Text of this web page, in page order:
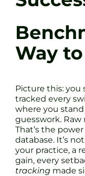
Way
Picture this: you
tracked every
where you
guesswork.
That’s the
database. It’s
your practice, a
gain, every
tracking made